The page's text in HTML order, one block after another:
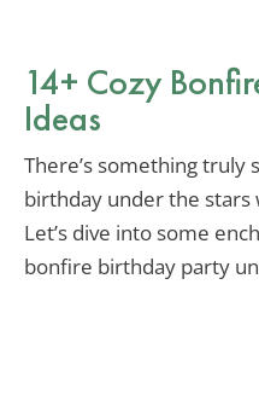
14+ Cozy
Ideas
There’s something truly
birthday under the stars
Let’s dive into some
bonfire birthday party